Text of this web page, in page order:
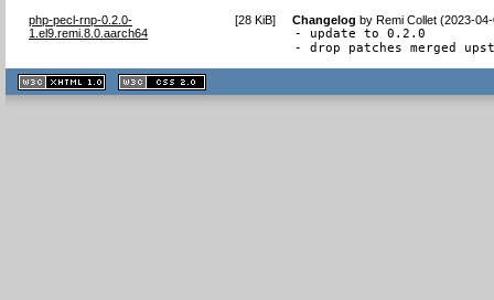
php-pecl-rnp-0.2.0-
1.el9.remi.8.0.aarch64
[28 KiB] Changelog byRemi Collet (2023-
- update to 0.2.0
- drop patches merged
XHTML
1.1 valide
2.0 valide